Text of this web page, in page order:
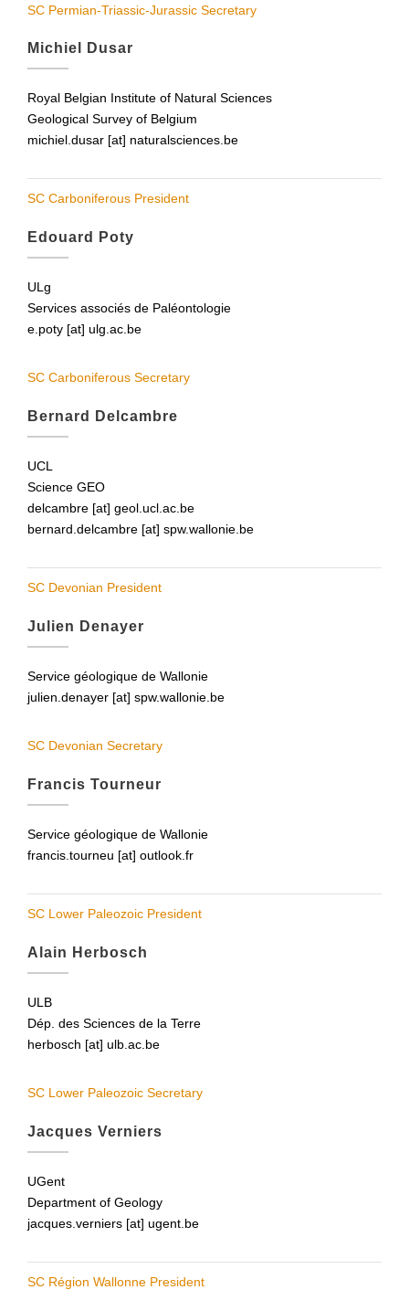
SC Permian-Triassic-Jurassic Secretary
Michiel Dusar
Royal Belgian Institute of Natural Sciences
Geological Survey of Belgium
michiel.dusar [at] naturalsciences.be
SC Carboniferous President
Edouard Poty
ULg
Services associés de Paléontologie
e.poty [at] ulg.ac.be
SC Carboniferous Secretary
Bernard Delcambre
UCL
Science GEO
delcambre [at] geol.ucl.ac.be
bernard.delcambre [at] spw.wallonie.be
SC Devonian President
Julien Denayer
Service géologique de Wallonie
julien.denayer [at] spw.wallonie.be
SC Devonian Secretary
Francis Tourneur
Service géologique de Wallonie
francis.tourneu [at] outlook.fr
SC Lower Paleozoic President
Alain Herbosch
ULB
Dép. des Sciences de la Terre
herbosch [at] ulb.ac.be
SC Lower Paleozoic Secretary
Jacques Verniers
UGent
Department of Geology
jacques.verniers [at] ugent.be
SC Région Wallonne President